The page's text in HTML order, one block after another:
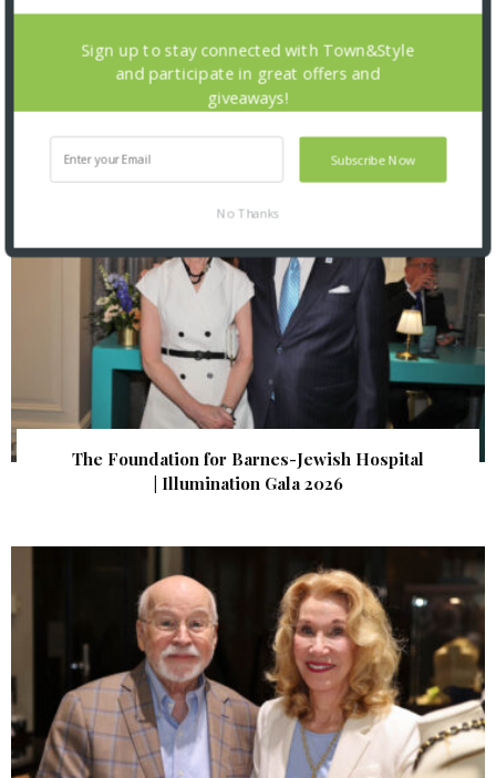
St. Louis Mercantile Library: Curator Talk and
Closing Reception
The Foundation for Barnes-Jewish Hospital
| Illumination Gala 2026
Subscribe Now
Sign up to stay connected with Town&Style
and participate in great offers and
giveaways!
No Thanks